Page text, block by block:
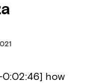
0:02:46] how